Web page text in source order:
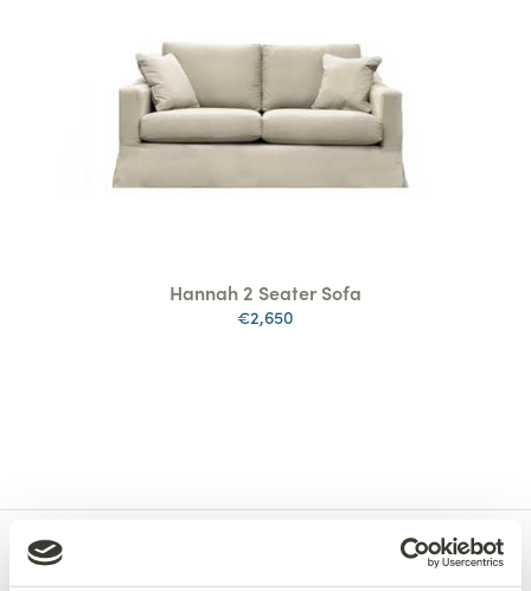
Hannah 2 Seater Sofa
€2,650